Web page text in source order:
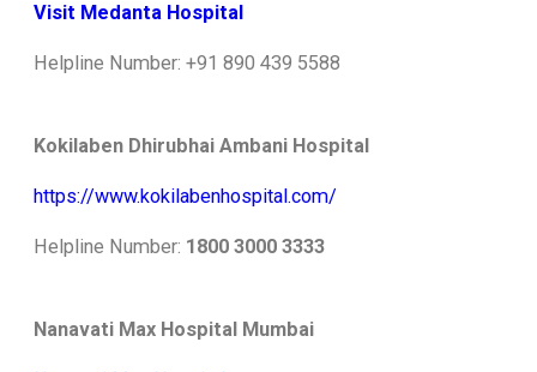
Visit Medanta Hospital
Helpline Number: +91 890 439 5588
Kokilaben Dhirubhai Ambani Hospital
https://www.kokilabenhospital.com/
Helpline Number: 1800 3000 3333
Nanavati Max Hospital Mumbai